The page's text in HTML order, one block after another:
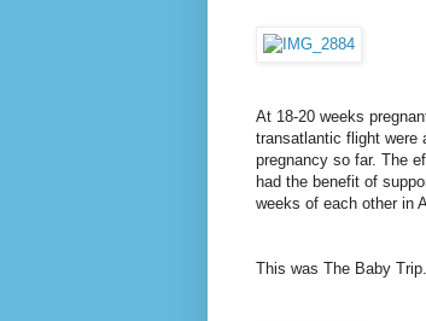
At 18-20 weeks
transatlantic flight were
pregnancy so far. The
had the benefit of
weeks of each other in
This was The Baby Trip.